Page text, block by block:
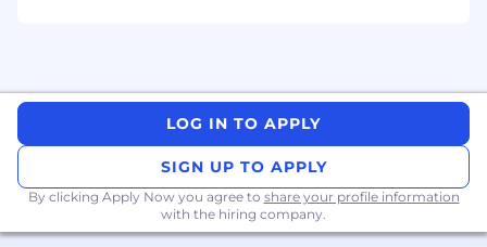
strategy, and developer relations. Shape
early positioning and pricing frameworks
that the commercial team will execute on
Strategic Alignment:Report directly to the
CEO. Work closely with our founders to
ensure every product decision stays true to
LOG IN TO APPLY
SIGN UP TO APPLY
By clicking Apply Now you agree to share your profile information
with the hiring company.